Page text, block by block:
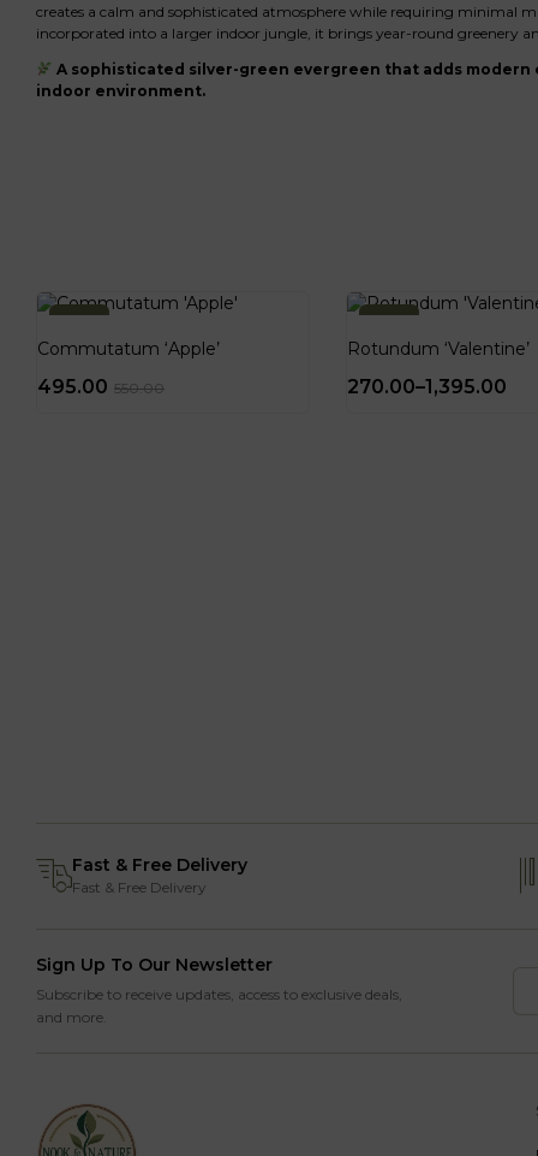
creates a calm and sophisticated atmosphere while requiring minimal
incorporated into a larger indoor jungle, it brings year-round greenery
A sophisticated silver-green evergreen that adds
indoor environment.
-10%
Commutatum ‘Apple’
550.00
495.00
-10%
Rotundum ‘Valentine’
270.00–1,395.00
Fast & Free Delivery
Fast & Free Delivery
Sign Up To Our Newsletter
Subscribe to receive updates, access to exclusive deals,
and more.